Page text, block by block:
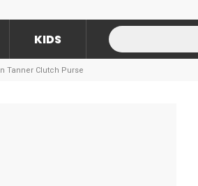
KIDS
Tanner Clutch Purse